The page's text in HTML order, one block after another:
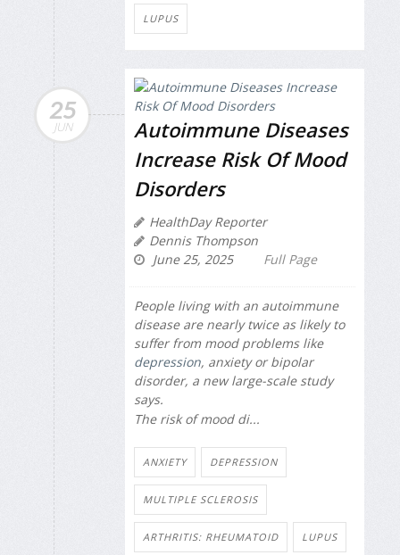
LUPUS
25
JUN
Autoimmune Diseases
Increase Risk Of Mood
Disorders
HealthDay Reporter
Dennis Thompson
June 25, 2025
Full Page
People living with an autoimmune
disease are nearly twice as likely to
suffer from mood problems like
depression, anxiety or bipolar
disorder, a new large-scale study
says.
The risk of mood di...
ANXIETY DEPRESSION
MULTIPLE SCLEROSIS
ARTHRITIS: RHEUMATOID LUPUS